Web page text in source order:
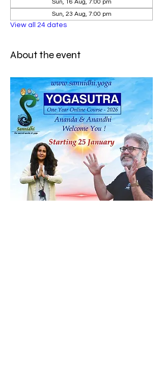
Sun, 16 Aug, 7:00 pm
Sun, 23 Aug, 7:00 pm
View all 24 dates
About the event